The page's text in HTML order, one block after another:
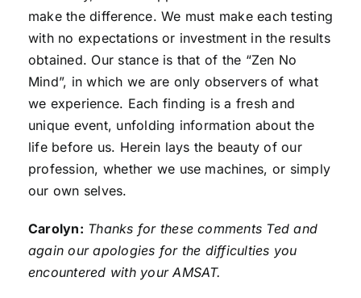
make the difference. We must make each testing
with no expectations or investment in the results
obtained. Our stance is that of the “Zen No
Mind”, in which we are only observers of what
we experience. Each finding is a fresh and
unique event, unfolding information about the
life before us. Herein lays the beauty of our
profession, whether we use machines, or simply
our own selves.
Carolyn: Thanks for these comments Ted and
again our apologies for the difficulties you
encountered with your AMSAT.